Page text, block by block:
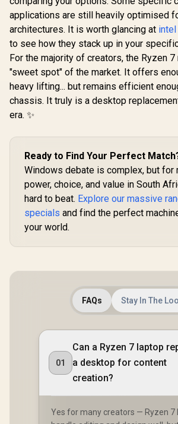
applications are still heavily optimised
architectures. It is worth glancing at
to see how they stack up in your
For the majority of creators, the Ryzen
"sweet spot" of the market. It offers
heavy lifting... but remains efficient
chassis. It truly is a desktop
era. ✨
Ready to Find Your Perfect
Windows debate is complex, but for
power, choice, and value in South
hard to beat. Explore our massive
specials and find the perfect
your world.
FAQs Stay In The
01
Can a Ryzen 7 laptop
a desktop for content
creation?
Yes for many creators — Ryzen 7